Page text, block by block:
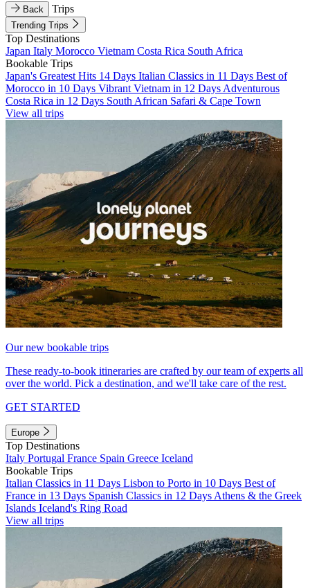
Back Trips
Trending Trips
Top Destinations
Japan Italy Morocco Vietnam Costa Rica South Africa
Bookable Trips
Japan's Greatest Hits 14 Days Italian Classics in 11 Days Best of
Morocco in 10 Days Vibrant Vietnam in 12 Days Adventurous
Costa Rica in 12 Days South African Safari & Cape Town
View all trips
Our new bookable trips
These ready-to-book itineraries are crafted by our team of experts all
over the world. Pick a destination, and we'll take care of the rest.
GET STARTED
Europe
Top Destinations
Italy Portugal France Spain Greece Iceland
Bookable Trips
Italian Classics in 11 Days Lisbon to Porto in 10 Days Best of
France in 13 Days Spanish Classics in 12 Days Athens & the Greek
Islands Iceland's Ring Road
View all trips